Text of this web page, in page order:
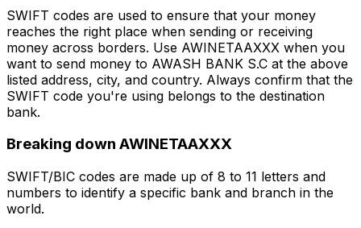
SWIFT codes are used to ensure that your money
reaches the right place when sending or receiving
money across borders. Use AWINETAAXXX when you
want to send money to AWASH BANK S.C at the above
listed address, city, and country. Always confirm that the
SWIFT code you're using belongs to the destination
bank.
Breaking down AWINETAAXXX
SWIFT/BIC codes are made up of 8 to 11 letters and
numbers to identify a specific bank and branch in the
world.